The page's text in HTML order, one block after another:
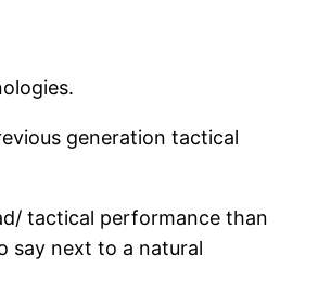
generation tactical
tactical performance than
say next to a natural